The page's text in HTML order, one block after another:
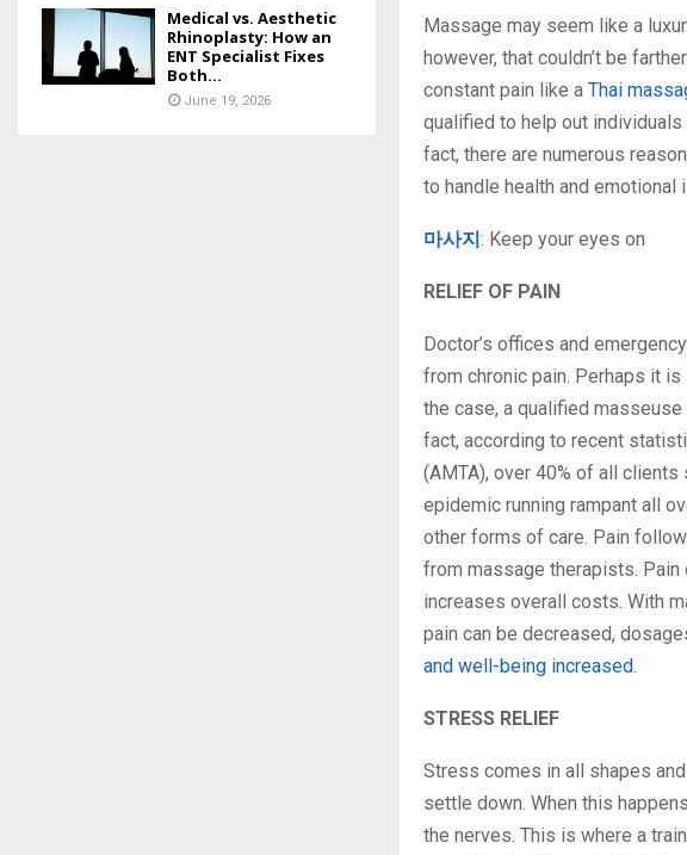
Massage may seem like a
however, that couldn’t be
constant pain like a Thai
qualified to help out
fact, there are numerous
to handle health and emotional
마사지 : Keep your eyes on
RELIEF OF PAIN
Doctor’s offices and
from chronic pain. Perhaps it
the case, a qualified
fact, according to recent
(AMTA), over 40% of all
epidemic running rampant all
other forms of care. Pain
from massage therapists.
increases overall costs. With
pain can be decreased,
and well-being increased.
STRESS RELIEF
Stress comes in all shapes
settle down. When this
the nerves. This is where a
Medical vs. Aesthetic
Rhinoplasty: How an
ENT Specialist Fixes
Both...
June 19, 2026